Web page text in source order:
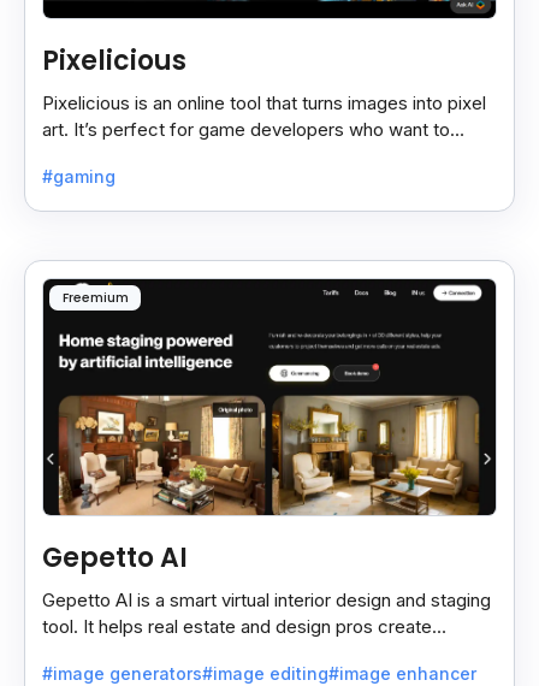
Pixelicious
Pixelicious is an online tool that turns images into pixel
art. It’s perfect for game developers who want to
#gaming
Freemium
Gepetto AI
Gepetto AI is a smart virtual interior design and staging
tool. It helps real estate and design pros create
#image generators#image editing#image enhancer